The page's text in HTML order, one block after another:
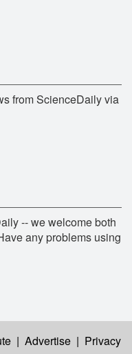
from ScienceDaily via
-- we welcome both
any problems using
| Advertise | Privacy